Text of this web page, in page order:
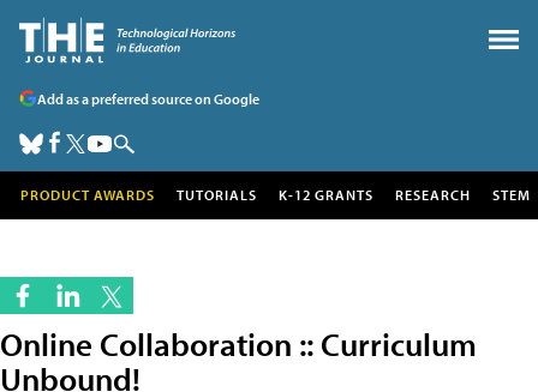
Add as a preferred source on Google
PRODUCT AWARDS TUTORIALS K-12 GRANTS RESEARCH STEM
Online Collaboration :: Curriculum
Unbound!